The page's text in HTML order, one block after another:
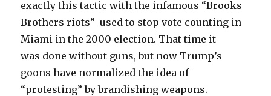
exactly this tactic with the infamous “Brooks
Brothers riots” used to stop vote counting in
Miami in the 2000 election. That time it
was done without guns, but now Trump’s
goons have normalized the idea of
“protesting” by brandishing weapons.